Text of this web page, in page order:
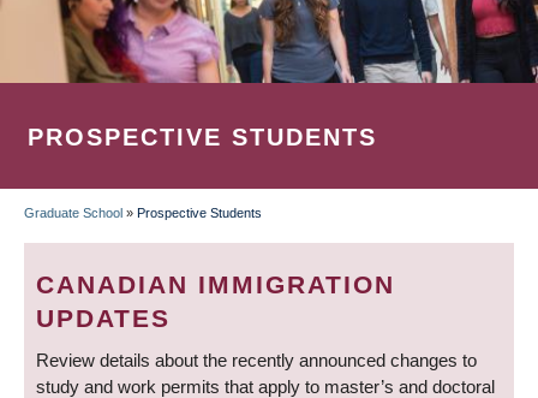
PROSPECTIVE STUDENTS
BREADCRUMB
Graduate School » Prospective Students
CANADIAN IMMIGRATION
UPDATES
Review details about the recently announced changes to
study and work permits that apply to master’s and doctoral